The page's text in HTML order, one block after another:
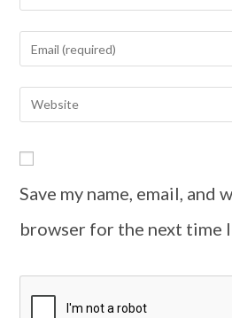
Save my name, email, and
browser for the next time